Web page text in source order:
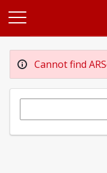
Cannot find